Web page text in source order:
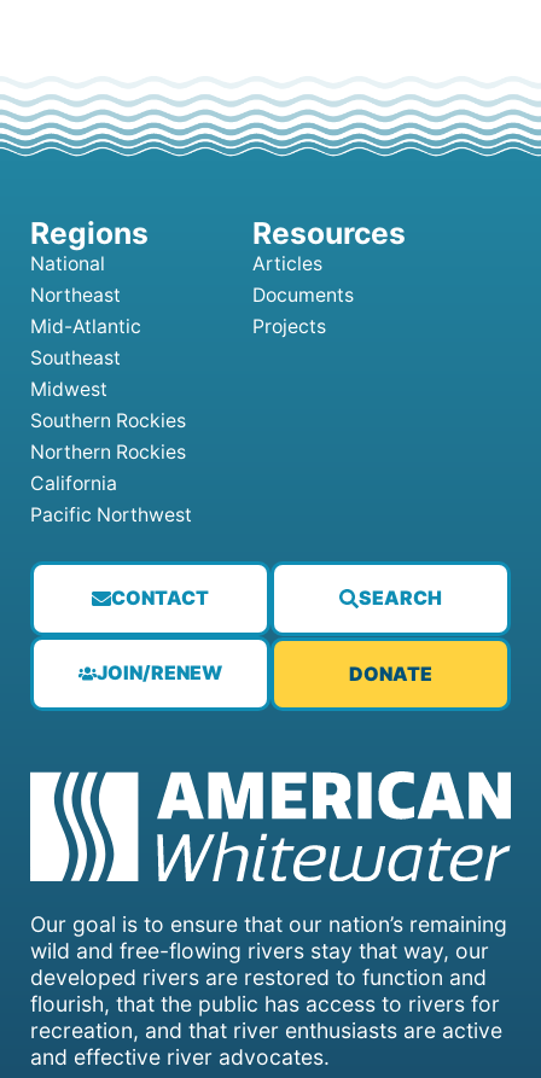
Our goal is to ensure that our nation’s remaining
wild and free-flowing rivers stay that way, our
developed rivers are restored to function and
flourish, that the public has access to rivers for
recreation, and that river enthusiasts are active
and effective river advocates.
CONTACT SEARCH
JOIN/RENEW DONATE
National
Northeast
Mid-Atlantic
Southeast
Midwest
Southern Rockies
Northern Rockies
California
Pacific Northwest
Articles
Documents
Projects